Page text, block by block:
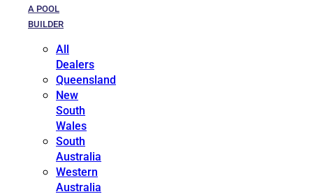
A POOL
BUILDER
All
Dealers
Queensland
New
South
Wales
South
Australia
Western
Australia